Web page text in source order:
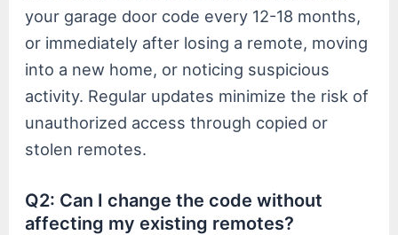
your garage door code every 12-18 months,
or immediately after losing a remote, moving
into a new home, or noticing suspicious
activity. Regular updates minimize the risk of
unauthorized access through copied or
stolen remotes.
Q2: Can I change the code without
affecting my existing remotes?